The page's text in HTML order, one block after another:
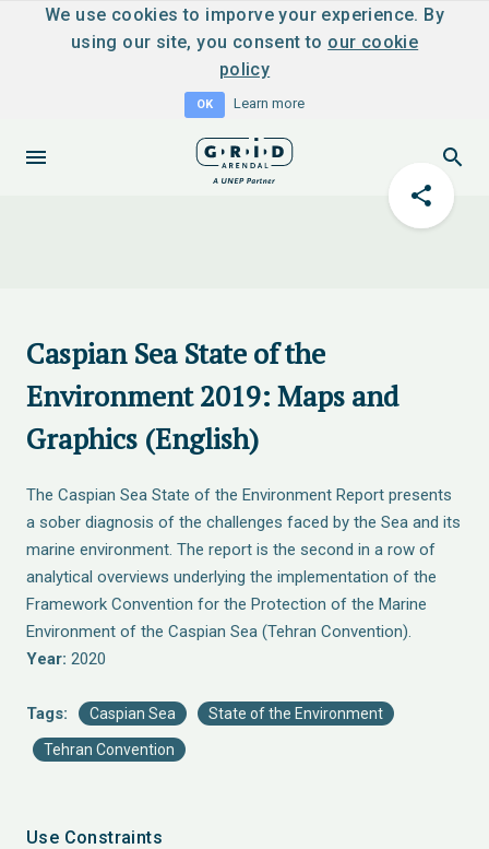
We use cookies to imporve your experience. By
using our site, you consent to our cookie
policy
OK Learn more
Caspian Sea State of the
Environment 2019: Maps and
Graphics (English)
The Caspian Sea State of the Environment Report presents
a sober diagnosis of the challenges faced by the Sea and its
marine environment. The report is the second in a row of
analytical overviews underlying the implementation of the
Framework Convention for the Protection of the Marine
Environment of the Caspian Sea (Tehran Convention).
Year: 2020
Tags: Caspian Sea State of the Environment
Tehran Convention
Use Constraints